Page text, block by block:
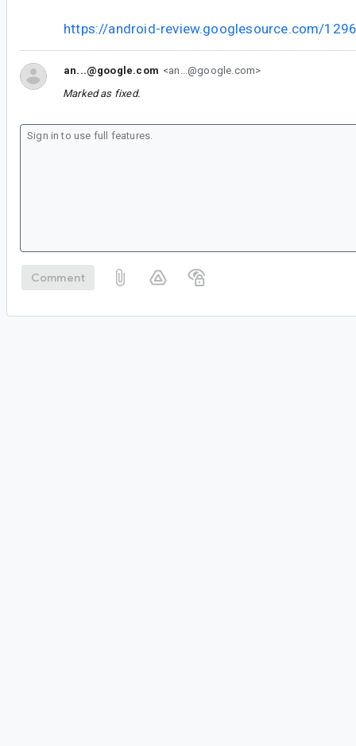
https://android-review.googlesource.com/
an...@google.com <an...@google.com>
Marked as fixed.
Comment